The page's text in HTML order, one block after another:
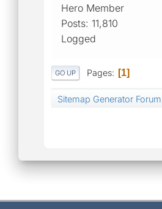
Hero Member
Posts: 11,810
Logged
GO UP Pages 1
Sitemap Generator Forum